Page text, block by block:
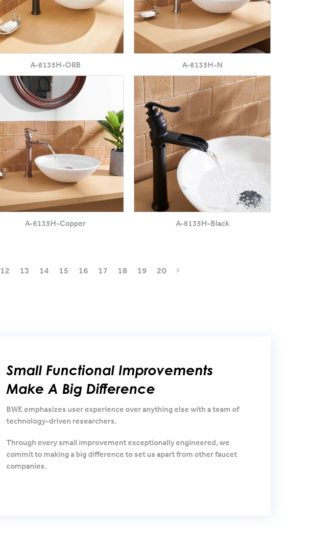
A-6135H-ORB A-6135H-N
A-6135H-Copper A-6135H-Black
12 13 14 15 16 17 18 19 20
Small Functional Improvements
Make A Big Difference
BWE emphasizes user experience over anything else with a team of
technology-driven researchers.
Through every small improvement exceptionally engineered, we
commit to making a big difference to set us apart from other faucet
companies.